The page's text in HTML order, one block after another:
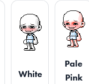
White
Pale
Pink